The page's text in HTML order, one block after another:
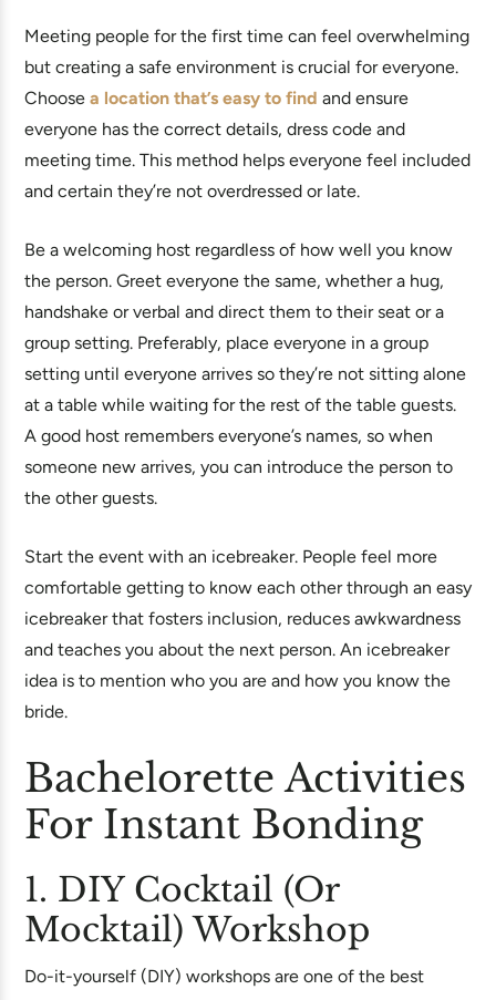
Meeting people for the first time can feel overwhelming
but creating a safe environment is crucial for everyone.
Choose a location that’s easy to find and ensure
everyone has the correct details, dress code and
meeting time. This method helps everyone feel included
and certain they’re not overdressed or late.
Be a welcoming host regardless of how well you know
the person. Greet everyone the same, whether a hug,
handshake or verbal and direct them to their seat or a
group setting. Preferably, place everyone in a group
setting until everyone arrives so they’re not sitting alone
at a table while waiting for the rest of the table guests.
A good host remembers everyone’s names, so when
someone new arrives, you can introduce the person to
the other guests.
Start the event with an icebreaker. People feel more
comfortable getting to know each other through an easy
icebreaker that fosters inclusion, reduces awkwardness
and teaches you about the next person. An icebreaker
idea is to mention who you are and how you know the
bride.
Bachelorette Activities
For Instant Bonding
1. DIY Cocktail (or
Mocktail) Workshop
Do-it-yourself (DIY) workshops are one of the best